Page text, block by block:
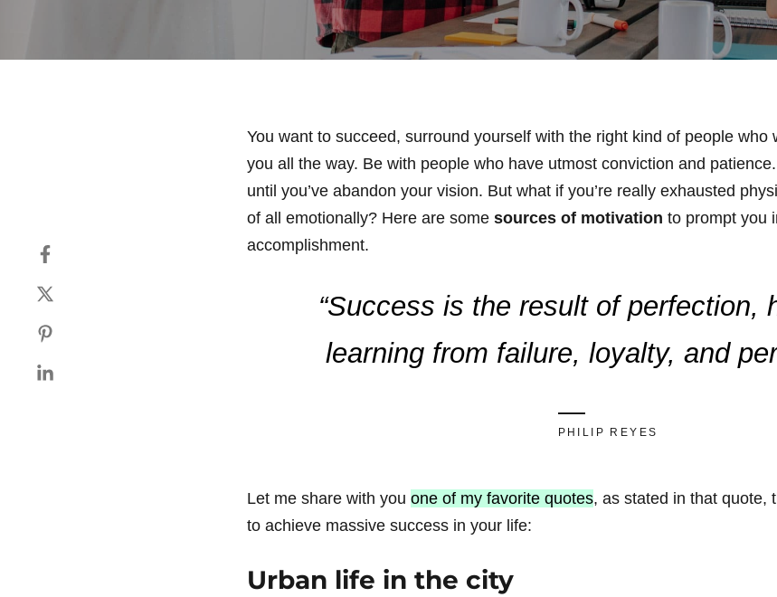
You want to succeed, surround yourself with the right kind of people who
you all the way. Be with people who have utmost conviction and
until you’ve abandon your vision. But what if you’re really exhausted
of all emotionally? Here are some sources of motivation to prompt you
accomplishment.
“Success is the result of perfection,
learning from failure, loyalty, and
PHILIP REYES
Let me share with you one of my favorite quotes, as stated in that quote,
to achieve massive success in your life:
Urban life in the city